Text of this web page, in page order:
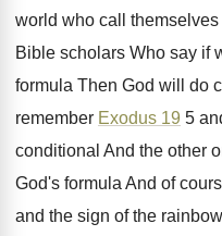
world who call
Bible scholars Who say if
formula Then God will do
remember Exodus 19 5
conditional And the other
God's formula And of
and the sign of the